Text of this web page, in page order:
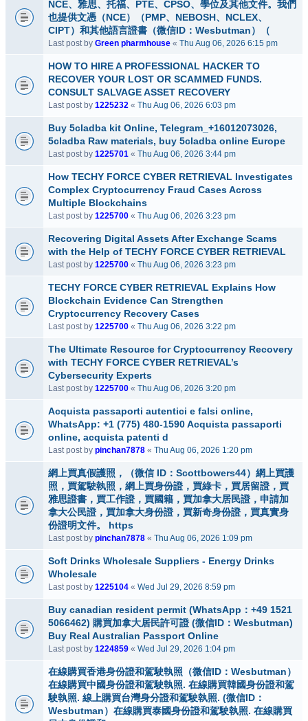
NCE、雅思、托福、PTE、CPSO、學位及其他文件。我們
也提供文憑（NCE）（PMP、NEBOSH、NCLEX、
CIPT）和其他語言證書（微信ID：Wesbutman）（
Last post by Green pharmhouse « Thu Aug 06, 2026 6:15 pm
HOW TO HIRE A PROFESSIONAL HACKER TO
RECOVER YOUR LOST OR SCAMMED FUNDS.
CONSULT SALVAGE ASSET RECOVERY
Last post by 1225232 « Thu Aug 06, 2026 6:03 pm
Buy 5cladba kit Online, Telegram_+16012073026,
5cladba Raw materials, buy 5cladba online Europe
Last post by 1225701 « Thu Aug 06, 2026 3:44 pm
How TECHY FORCE CYBER RETRIEVAL Investigates
Complex Cryptocurrency Fraud Cases Across
Multiple Blockchains
Last post by 1225700 « Thu Aug 06, 2026 3:23 pm
Recovering Digital Assets After Exchange Scams
with the Help of TECHY FORCE CYBER RETRIEVAL
Last post by 1225700 « Thu Aug 06, 2026 3:23 pm
TECHY FORCE CYBER RETRIEVAL Explains How
Blockchain Evidence Can Strengthen
Cryptocurrency Recovery Cases
Last post by 1225700 « Thu Aug 06, 2026 3:22 pm
The Ultimate Resource for Cryptocurrency Recovery
with TECHY FORCE CYBER RETRIEVAL’s
Cybersecurity Experts
Last post by 1225700 « Thu Aug 06, 2026 3:20 pm
Acquista passaporti autentici e falsi online,
WhatsApp: +1 (775) 480-1590 Acquista passaporti
online, acquista patenti d
Last post by pinchan7878 « Thu Aug 06, 2026 1:20 pm
網上買真假護照，（微信 ID：Scottbowers44）網上買護
照，買駕駛執照，網上買身份證，買綠卡，買居留證，買
雅思證書，買工作證，買國籍，買加拿大居民證，申請加
拿大公民證，買加拿大身份證，買新奇身份證，買真實身
份證明文件。 https
Last post by pinchan7878 « Thu Aug 06, 2026 1:09 pm
Soft Drinks Wholesale Suppliers - Energy Drinks
Wholesale
Last post by 1225104 « Wed Jul 29, 2026 8:59 pm
Buy canadian resident permit (WhatsApp：+49 1521
5066462) 購買加拿大居民許可證 (微信ID：Wesbutman)
Buy Real Australian Passport Online
Last post by 1224859 « Wed Jul 29, 2026 1:04 pm
在線購買香港身份證和駕駛執照（微信ID：Wesbutman）
在線購買中國身份證和駕駛執照. 在線購買韓國身份證和駕
駛執照. 線上購買台灣身分證和駕駛執照. (微信ID：
Wesbutman）在線購買泰國身份證和駕駛執照. 在線購買